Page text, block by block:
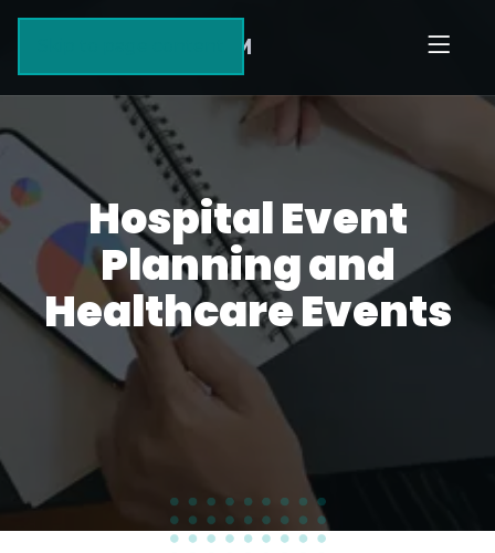
AIM
Hospital Event
Planning and
Healthcare Events